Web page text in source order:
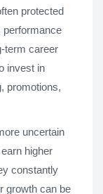
protected
performance
term career
invest in
promotions,
uncertain
higher
constantly
growth can be